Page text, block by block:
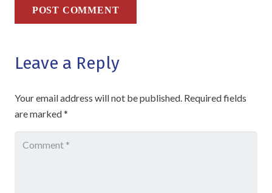
POST COMMENT
Leave a Reply
Your email address will not be published. Required fields
are marked*